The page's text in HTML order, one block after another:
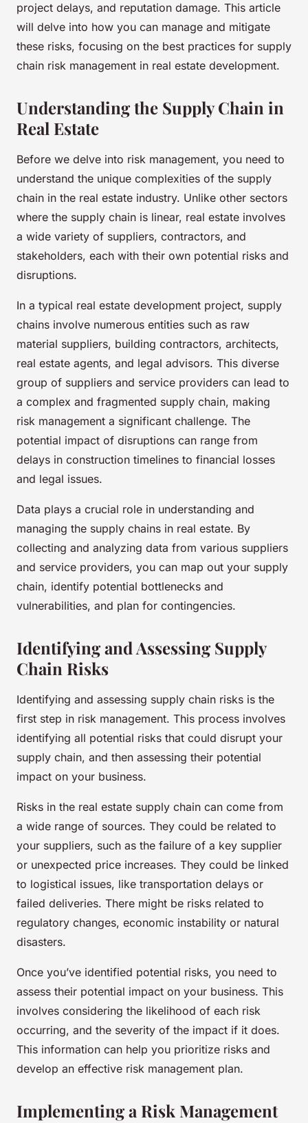
project delays, and reputation damage. This article
will delve into how you can manage and mitigate
these risks, focusing on the best practices for supply
chain risk management in real estate development.
Understanding the Supply Chain in
Real Estate
Before we delve into risk management, you need to
understand the unique complexities of the supply
chain in the real estate industry. Unlike other sectors
where the supply chain is linear, real estate involves
a wide variety of suppliers, contractors, and
stakeholders, each with their own potential risks and
disruptions.
In a typical real estate development project, supply
chains involve numerous entities such as raw
material suppliers, building contractors, architects,
real estate agents, and legal advisors. This diverse
group of suppliers and service providers can lead to
a complex and fragmented supply chain, making
risk management a significant challenge. The
potential impact of disruptions can range from
delays in construction timelines to financial losses
and legal issues.
Data plays a crucial role in understanding and
managing the supply chains in real estate. By
collecting and analyzing data from various suppliers
and service providers, you can map out your supply
chain, identify potential bottlenecks and
vulnerabilities, and plan for contingencies.
Identifying and Assessing Supply
Chain Risks
Identifying and assessing supply chain risks is the
first step in risk management. This process involves
identifying all potential risks that could disrupt your
supply chain, and then assessing their potential
impact on your business.
Risks in the real estate supply chain can come from
a wide range of sources. They could be related to
your suppliers, such as the failure of a key supplier
or unexpected price increases. They could be linked
to logistical issues, like transportation delays or
failed deliveries. There might be risks related to
regulatory changes, economic instability or natural
disasters.
Once you’ve identified potential risks, you need to
assess their potential impact on your business. This
involves considering the likelihood of each risk
occurring, and the severity of the impact if it does.
This information can help you prioritize risks and
develop an effective risk management plan.
Implementing a Risk Management